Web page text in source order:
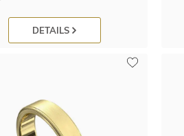
DETAILS